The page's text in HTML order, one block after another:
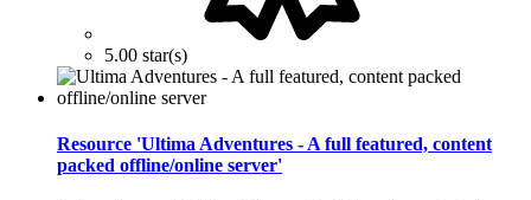
5.00 star(s)
Resource 'Ultima Adventures - A full featured, content
packed offline/online server'